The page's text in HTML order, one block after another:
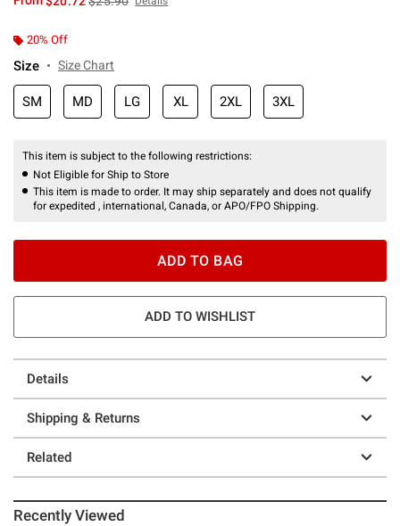
20% Off
Size Size Chart
SM MD LG XL 2XL 3XL
This item is subject to the following restrictions:
Not Eligible for Ship to Store
This item is made to order. It may ship separately and does not qualify
for expedited , international, Canada, or APO/FPO Shipping.
ADD TO BAG
ADD TO WISHLIST
Details
Shipping & Returns
Related
Recently Viewed